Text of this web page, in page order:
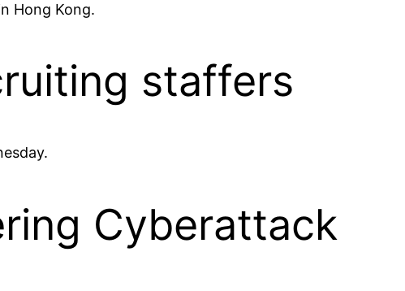
Hong Kong.
staffers
Cyberattack